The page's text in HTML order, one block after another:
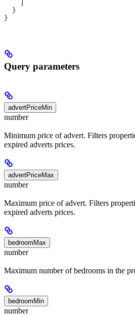
  }
}
Query parameters
advertPriceMin
number
Minimum price of advert. Filters
expired adverts prices.
advertPriceMax
number
Maximum price of advert. Filters
expired adverts prices.
bedroomMax
number
Maximum number of bedrooms in the
bedroomMin
number